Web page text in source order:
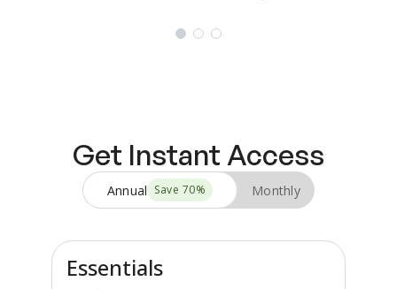
Get Instant Access
Annual Save 70% Monthly
Essentials